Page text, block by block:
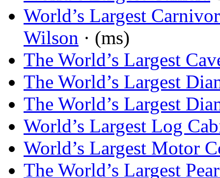
World’s Largest
Wilson · (ms)
The World’s Largest
The World’s Largest
The World’s Largest
World’s Largest Log
World’s Largest Motor
The World’s Largest